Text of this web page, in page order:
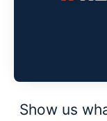
Show us